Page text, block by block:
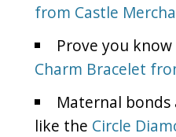
from Castle
Prove you
Charm Bracelet
Maternal
like the Circle